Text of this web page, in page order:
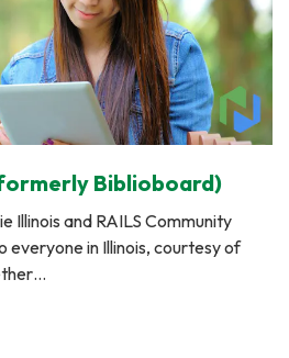
Biblioboard)
Illinois and RAILS Community
everyone in Illinois, courtesy of